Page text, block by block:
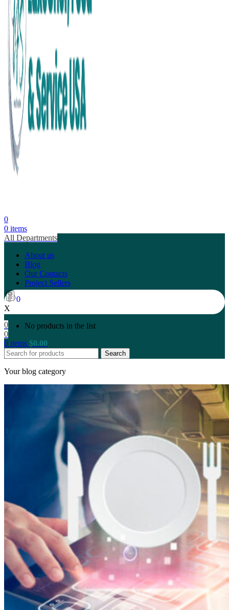
0
0 items
All Departments
About us
Blog
Our Contacts
Project Sellers
0
X
No products in the list
0
0
0 items $0.00
Search
Your blog category